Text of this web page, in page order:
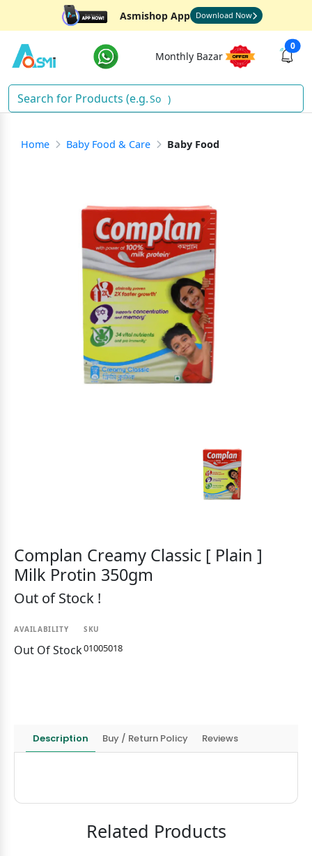
Asmishop App Download Now
Monthly Bazar
0
Soap
Home Baby Food & Care Baby Food
Complan Creamy Classic [ Plain ]
Milk Protin 350gm
Out of Stock !
AVAILABILITY
Out Of Stock
SKU
01005018
Description Buy / Return Policy Reviews
Related Products